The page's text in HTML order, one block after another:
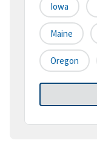
Iowa
Maine
Oregon